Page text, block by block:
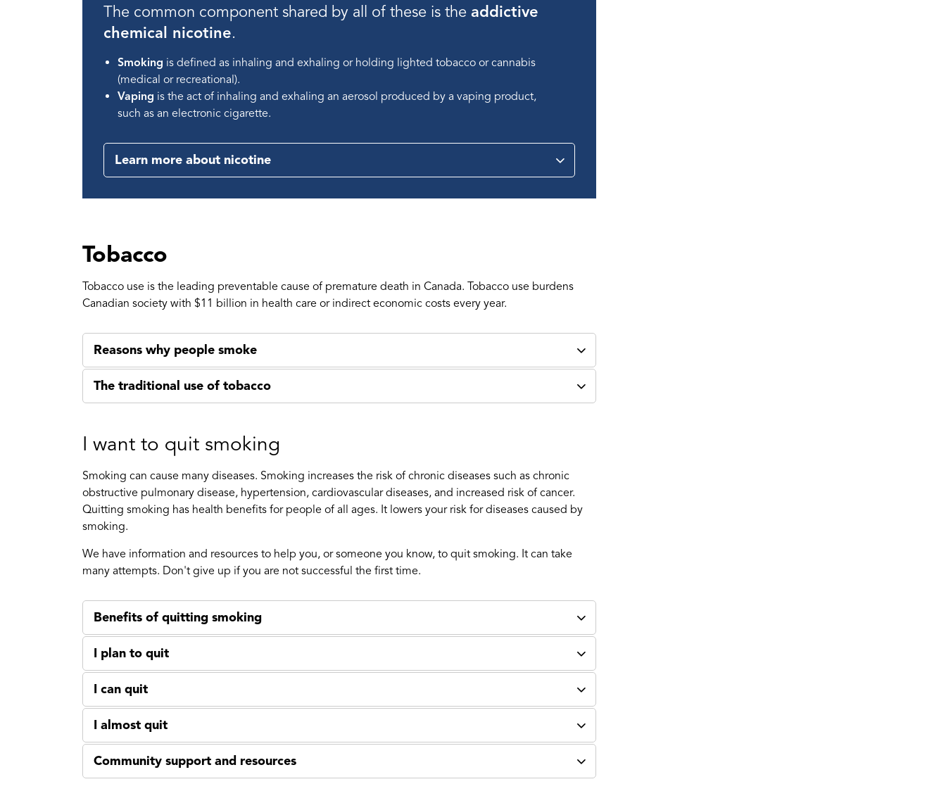
The common component shared by all of these is the addictive
chemical nicotine.
Smoking is defined as inhaling and exhaling or holding lighted tobacco or cannabis
(medical or recreational).
Vaping is the act of inhaling and exhaling an aerosol produced by a vaping product,
such as an electronic cigarette.
Learn more about nicotine
Tobacco
Tobacco use is the leading preventable cause of premature death in Canada. Tobacco use burdens
Canadian society with $11 billion in health care or indirect economic costs every year.
Reasons why people smoke
The traditional use of tobacco
I want to quit smoking
Smoking can cause many diseases. Smoking increases the risk of chronic diseases such as chronic
obstructive pulmonary disease, hypertension, cardiovascular diseases, and increased risk of cancer.
Quitting smoking has health benefits for people of all ages. It lowers your risk for diseases caused by
smoking.
We have information and resources to help you, or someone you know, to quit smoking. It can take
many attempts. Don't give up if you are not successful the first time.
Benefits of quitting smoking
I plan to quit
I can quit
I almost quit
Community support and resources